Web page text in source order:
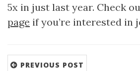
5x in just last year. Check
page if you’re interested in
PREVIOUS POST